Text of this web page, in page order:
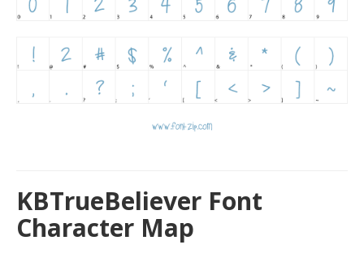
KBTrueBeliever Font
Character Map